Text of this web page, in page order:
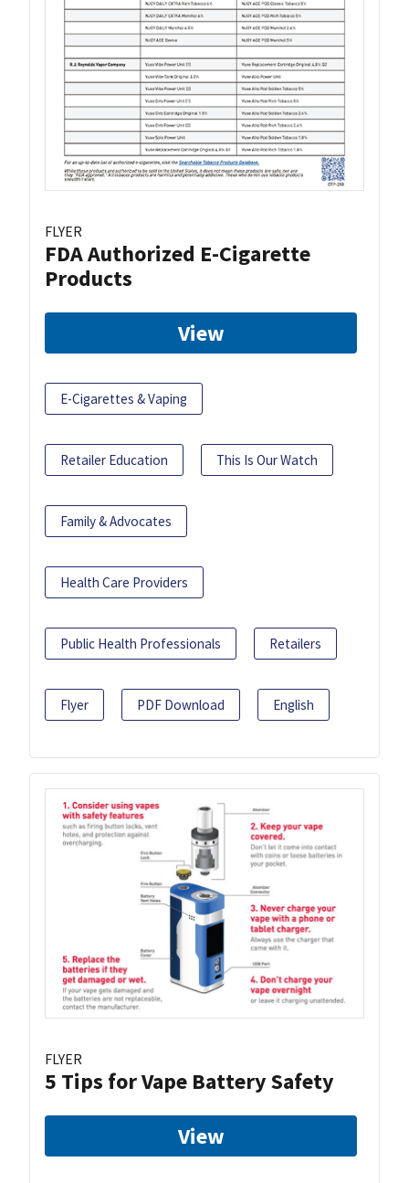
FLYER
FDA Authorized E-Cigarette
Products
View
E-Cigarettes & Vaping
Retailer Education This Is Our Watch
Family & Advocates
Health Care Providers
Public Health Professionals Retailers
Flyer PDF Download English
FLYER
5 Tips for Vape Battery Safety
View